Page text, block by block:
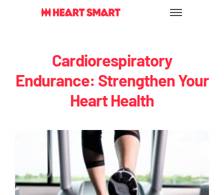
Cardiorespiratory
Endurance: Strengthen Your
Heart Health